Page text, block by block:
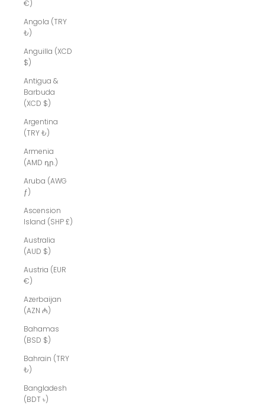
€)
Angola (TRY
₺)
Anguilla (XCD
$)
Antigua &
Barbuda
(XCD $)
Argentina
(TRY ₺)
Armenia
(AMD դր.)
Aruba (AWG
ƒ)
Ascension
Island (SHP £)
Australia
(AUD $)
Austria (EUR
€)
Azerbaijan
(AZN ₼)
Bahamas
(BSD $)
Bahrain (TRY
₺)
Bangladesh
(BDT ৳)